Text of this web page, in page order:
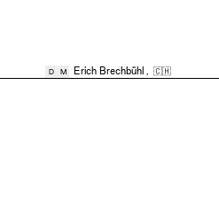
D M Erich Brechbühl , 🇨🇭